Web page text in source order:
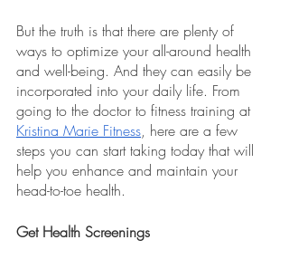
But the truth is that there are plenty of
ways to optimize your all-around health
and well-being. And they can easily be
incorporated into your daily life. From
going to the doctor to fitness training at
Kristina Marie Fitness, here are a few
steps you can start taking today that will
help you enhance and maintain your
head-to-toe health.
Get Health Screenings